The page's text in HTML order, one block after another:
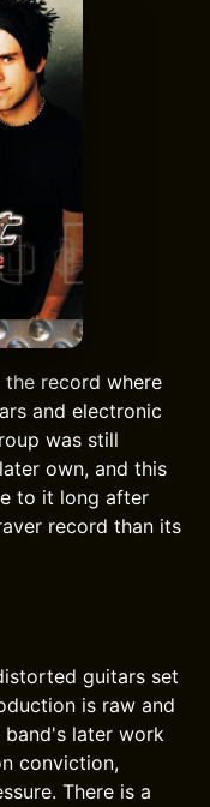
record where
and electronic
was still
own, and this
to it long after
record than its
guitars set
is raw and
later work
conviction,
There is a